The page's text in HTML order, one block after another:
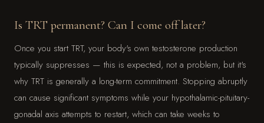
Is TRT permanent? Can I come off later?
Once you start TRT, your body's own testosterone production
typically suppresses — this is expected, not a problem, but it's
why TRT is generally a long-term commitment. Stopping abruptly
can cause significant symptoms while your hypothalamic-pituitary-
gonadal axis attempts to restart, which can take weeks to